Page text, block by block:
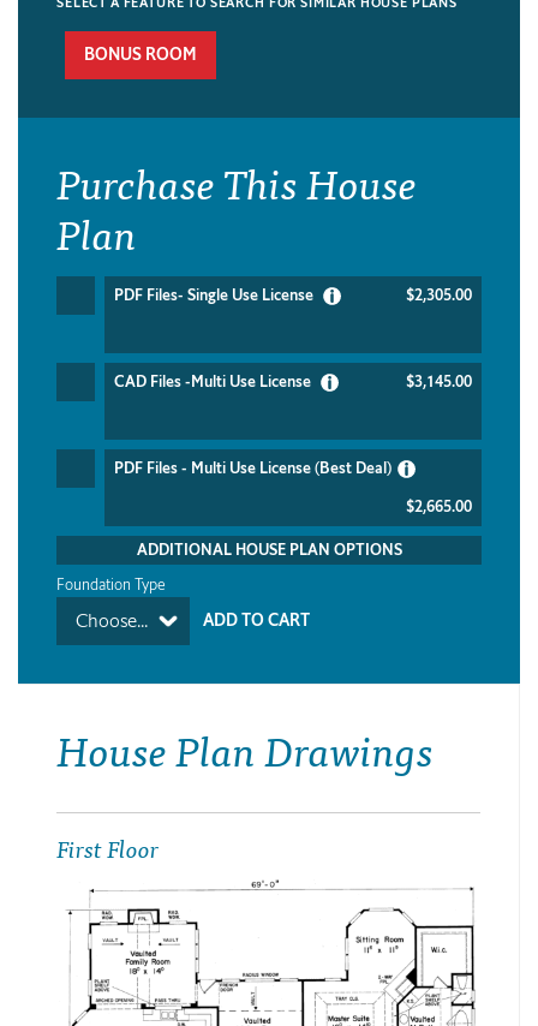
BONUS ROOM
Purchase This House
Plan
PDF Files- Single Use License $2,305.00
CAD Files -Multi Use License $3,145.00
PDF Files - Multi Use License (Best Deal)
$2,665.00
ADDITIONAL HOUSE PLAN OPTIONS
Foundation Type
Choose...
House Plan Drawings
First Floor